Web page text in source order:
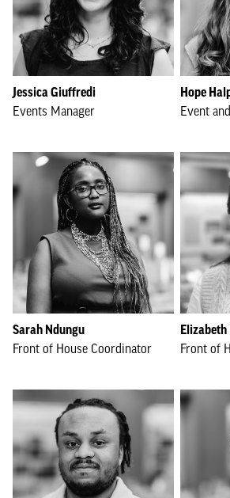
Jessica Giuffredi
Events Manager
Hope
Event
Sarah Ndungu
Front of House Coordinator
Front of